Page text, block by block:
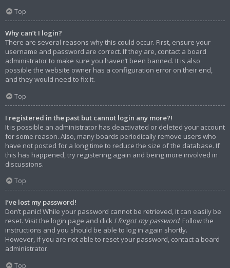
Top
Why can’t I login?
There are several reasons why this could occur. First, ensure your
username and password are correct. If they are, contact a board
administrator to make sure you haven’t been banned. It is also
possible the website owner has a configuration error on their end,
and they would need to fix it.
Top
I registered in the past but cannot login any more?!
It is possible an administrator has deactivated or deleted your account
for some reason. Also, many boards periodically remove users who
have not posted for a long time to reduce the size of the database. If
this has happened, try registering again and being more involved in
discussions.
Top
I’ve lost my password!
Don’t panic! While your password cannot be retrieved, it can easily be
reset. Visit the login page and click I forgot my password. Follow the
instructions and you should be able to log in again shortly.
However, if you are not able to reset your password, contact a board
administrator.
Top